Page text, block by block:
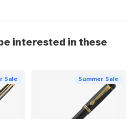
interested in these
Sale Summer Sale